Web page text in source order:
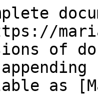
of
as